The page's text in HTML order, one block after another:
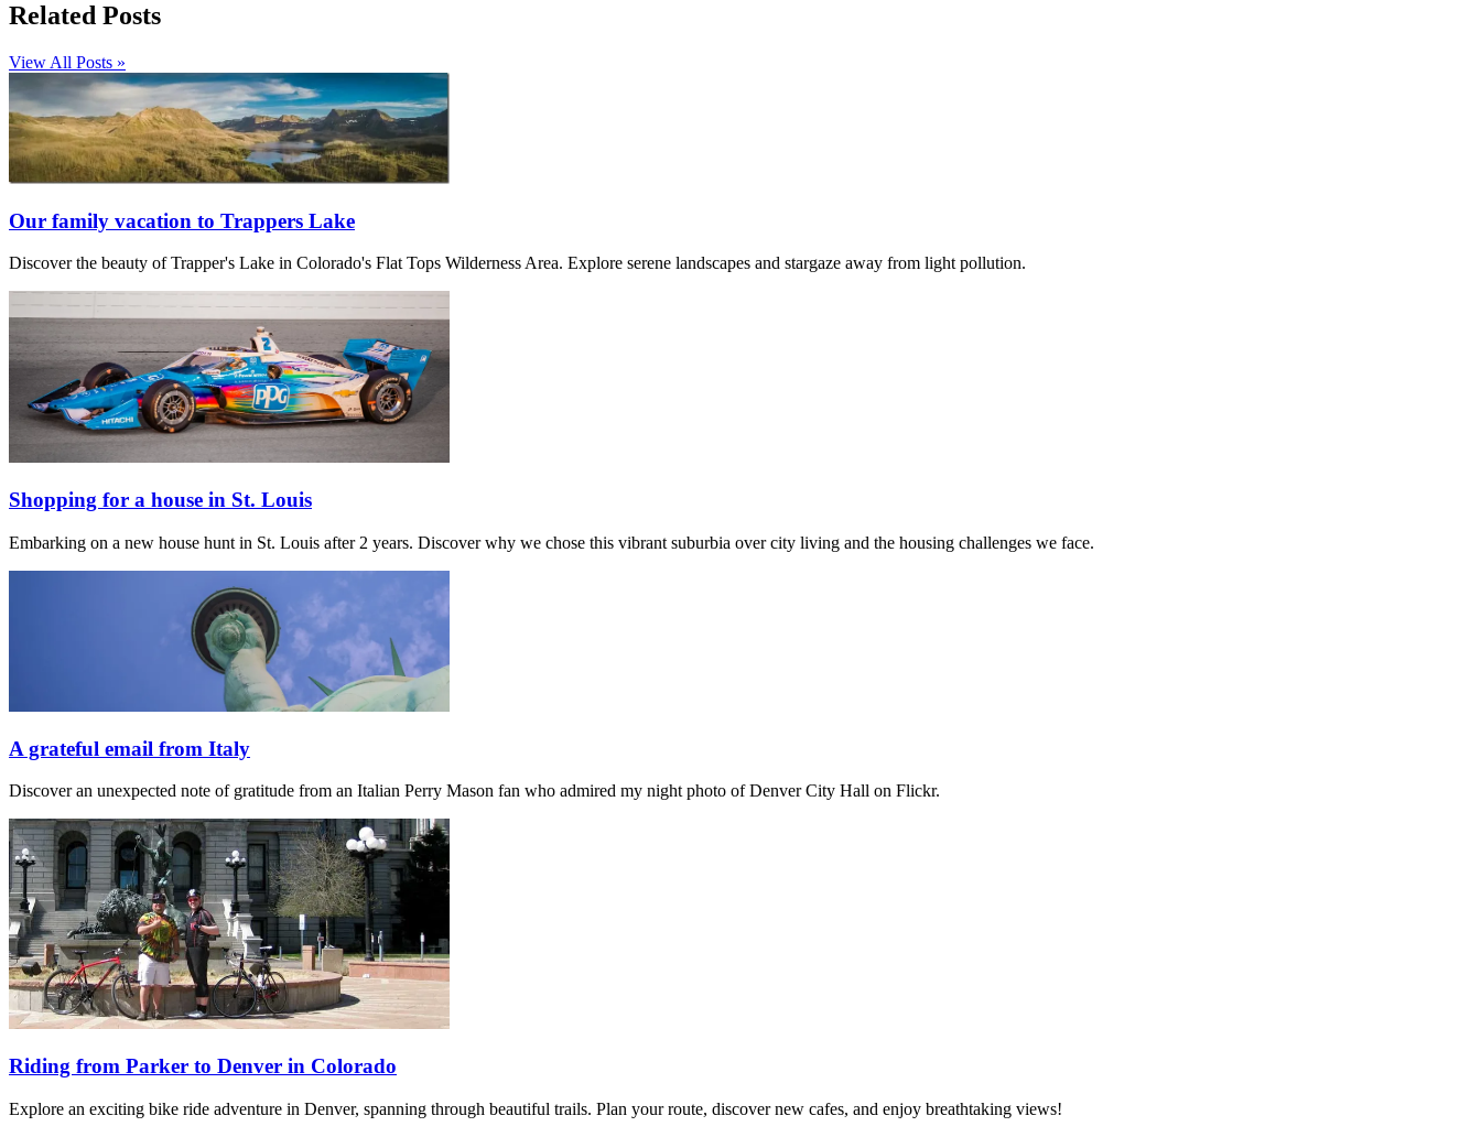
Related Posts
View All Posts »
Our family vacation to Trappers Lake
Discover the beauty of Trapper's Lake in Colorado's Flat Tops Wilderness Area. Explore serene landscapes and stargaze away from light pollution.
Shopping for a house in St. Louis
Embarking on a new house hunt in St. Louis after 2 years. Discover why we chose this vibrant suburbia over city living and the housing challenges we face.
A grateful email from Italy
Discover an unexpected note of gratitude from an Italian Perry Mason fan who admired my night photo of Denver City Hall on Flickr.
Riding from Parker to Denver in Colorado
Explore an exciting bike ride adventure in Denver, spanning through beautiful trails. Plan your route, discover new cafes, and enjoy breathtaking views!